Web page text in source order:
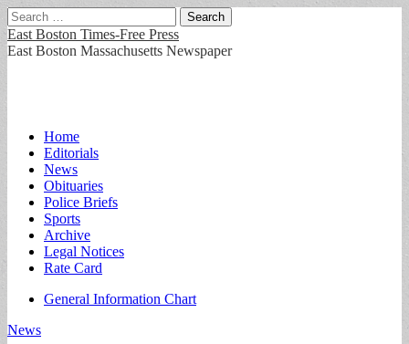
Search
for:
East Boston Times-Free Press
East Boston Massachusetts Newspaper
Main
menu
Skip
content
Home
Editorials
News
Obituaries
Police Briefs
Sports
Archive
Legal Notices
Rate Card
Sub
General Information Chart
News